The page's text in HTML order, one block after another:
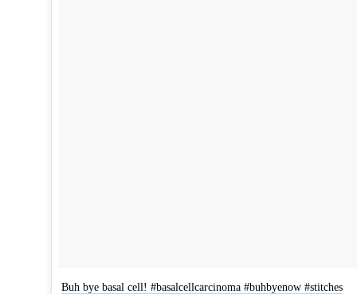
Buh bye basal cell! #basalcellcarcinoma #buhbyenow #stitches